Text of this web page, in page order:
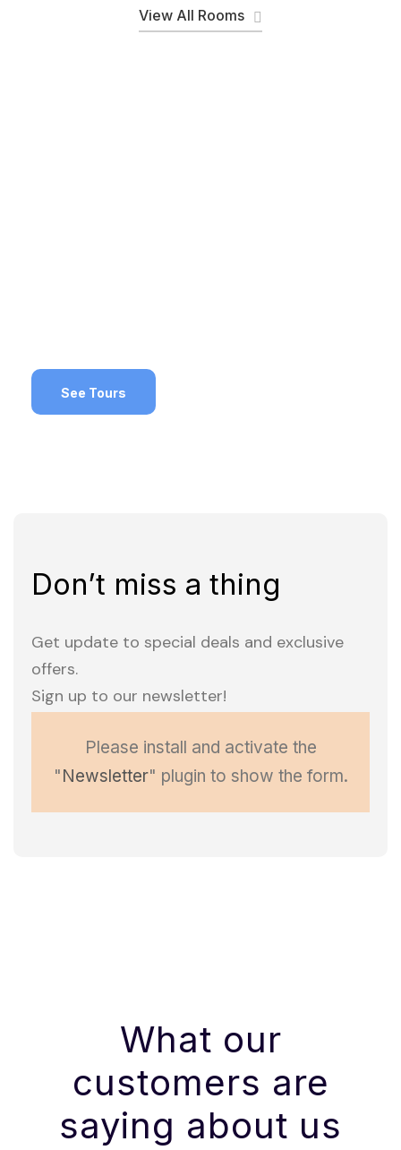
View All Rooms
See Tours
Don’t miss a thing
Get update to special deals and exclusive
offers.
Sign up to our newsletter!
Please install and activate the
"Newsletter" plugin to show the form.
What our
customers are
saying about us